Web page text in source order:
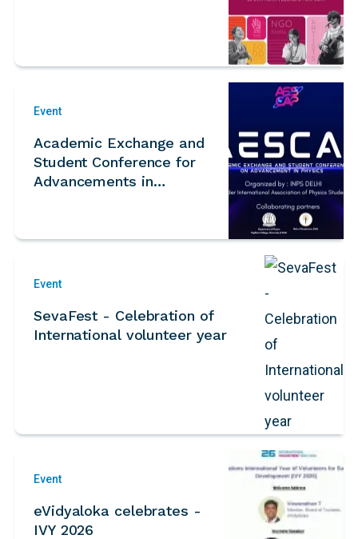
Event
Academic Exchange and
Student Conference for
Advancements in
Event
SevaFest - Celebration of
International volunteer year
Event
eVidyaloka celebrates -
IVY 2026